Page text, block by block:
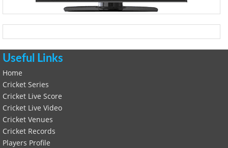
Useful Links
Home
Cricket Series
Cricket Live Score
Cricket Live Video
Cricket Venues
Cricket Records
Players Profile